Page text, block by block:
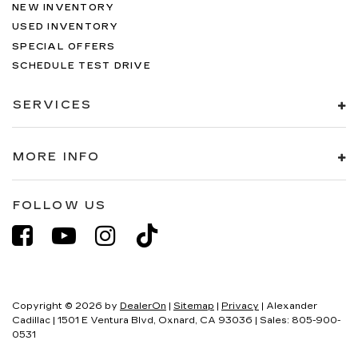
NEW INVENTORY
USED INVENTORY
SPECIAL OFFERS
SCHEDULE TEST DRIVE
SERVICES
MORE INFO
FOLLOW US
Copyright © 2026 by DealerOn | Sitemap | Privacy | Alexander
Cadillac | 1501 E Ventura Blvd, Oxnard, CA 93036 | Sales: 805-900-
0531